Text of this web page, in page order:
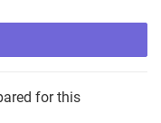
for this